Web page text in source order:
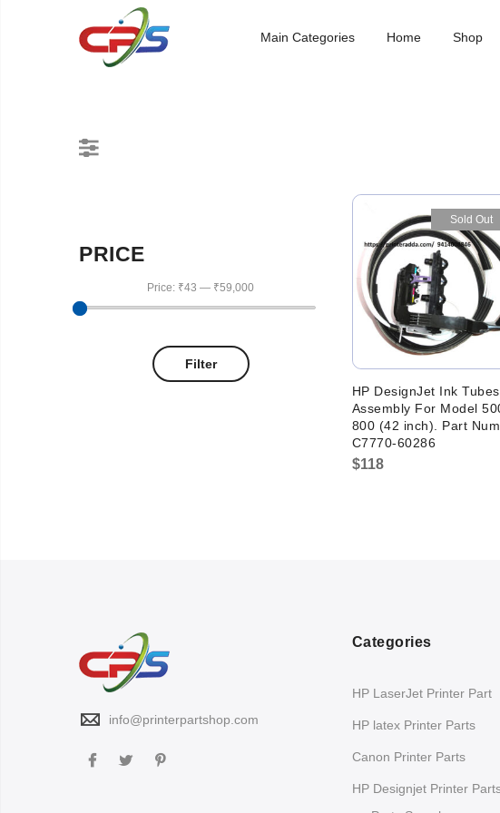
Main Categories Home Shop
Sold Out
HP DesignJet Ink Tubes
Assembly For Model
800 (42 inch). Part
C7770-60286
$118
PRICE
Filter
Price: ₹43 — ₹59,000
info@printerpartshop.com
Categories
HP LaserJet Printer Part
HP latex Printer Parts
Canon Printer Parts
HP Designjet Printer